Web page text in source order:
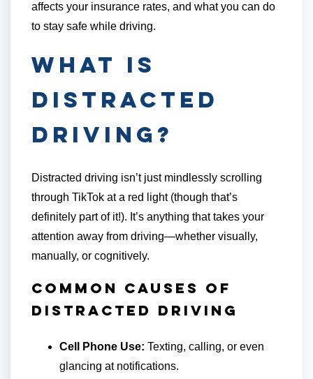
affects your insurance rates, and what you can do
to stay safe while driving.
What is
Distracted
Driving?
Distracted driving isn’t just mindlessly scrolling
through TikTok at a red light (though that’s
definitely part of it!). It’s anything that takes your
attention away from driving—whether visually,
manually, or cognitively.
Common Causes of
Distracted Driving
Cell Phone Use: Texting, calling, or even
glancing at notifications.